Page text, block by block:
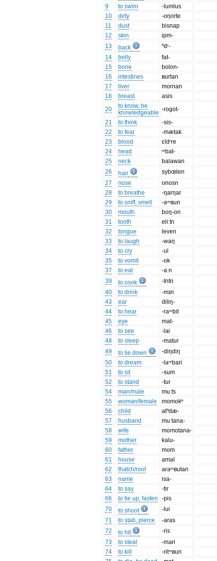
9
to swim
-lumlus
10
dirty
-oŋorte
11
dust
bisnap
12
skin
ipm-
13
back
ⁿdʳ-
14
belly
fat-
15
bone
bolon-
16
intestines
ʙurtan
17
liver
mornan
18
breast
asis
20
to know, be
knowledgeable -rogot-
21
to think
-sis-
22
to fear
-mætak
23
blood
ɛldʳre
24
head
ᵐbat-
25
neck
balawan
26
hair
sybœlen
27
nose
onosn
28
to breathe
-ŋarŋar
29
to sniff, smell
-aᵐʙun
30
mouth
boŋ-on
31
tooth
eliːtn
32
tongue
leven
33
to laugh
-waŋ
34
to cry
-ul
35
to vomit
-ok
37
to eat
-aːn
39
to cook
-tntn
40
to drink
-mɪn
43
ear
diliŋ-
44
to hear
-raᵐbit
45
eye
mat-
46
to see
-lai
48
to sleep
-matur
49
to lie down
-diŋdiŋ
50
to dream
-laᵐbari
51
to sit
-sum
52
to stand
-tur
54
man/male
muːts
55
woman/female
momokʰ
56
child
atⁿdæ-
57
husband
muːtana-
58
wife
momotana-
59
mother
kalu-
60
father
mom
61
house
amal
62
thatch/roof
araᵐʙutan
63
name
isa-
64
to say
-tir
66
to tie up, fasten
-pis
70
to shoot
-lui
71
to stab, pierce
-aras
72
to hit
-ris
73
to steal
-mari
74
to kill
-ritᵐʙun